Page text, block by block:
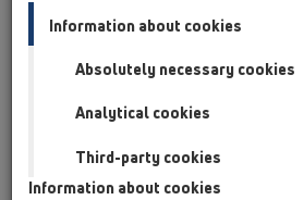
Cyprus
Czech Republic
Finland, Norway, Sweden
France
GB, Ireland, Iceland, USA
Hungary
Italy
Information about cookies
Absolutely necessary cookies
Analytical cookies
Third-party cookies
Information about cookies